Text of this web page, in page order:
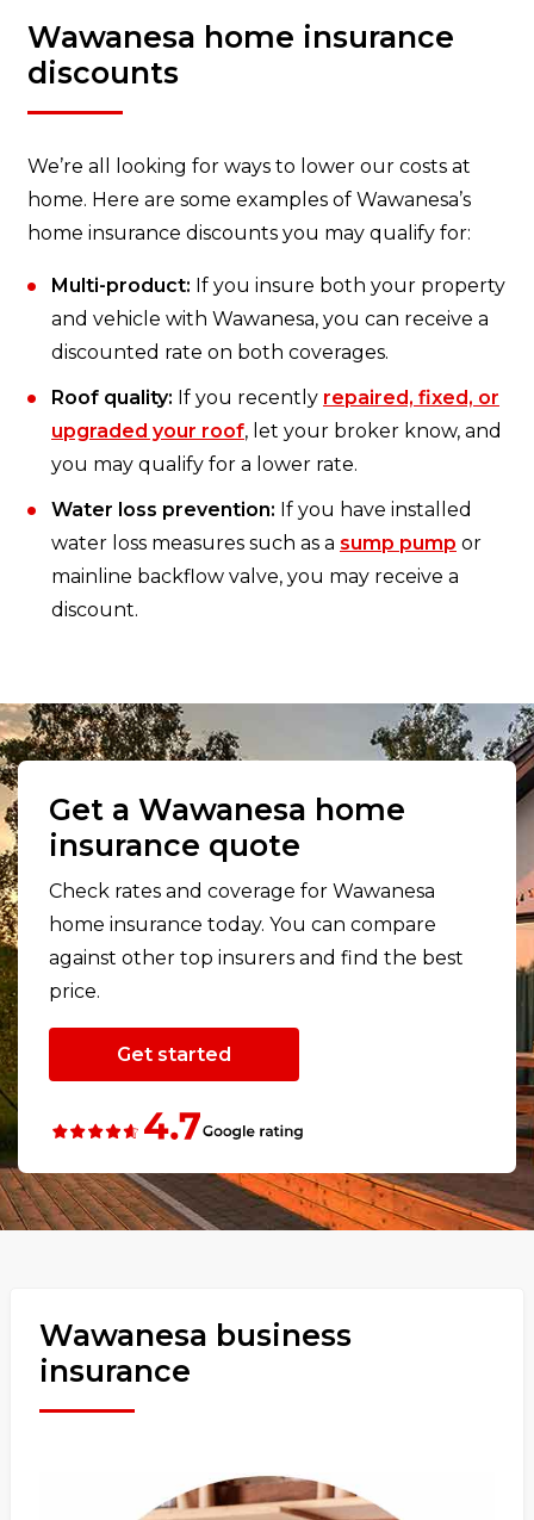
Wawanesa home insurance
discounts
We’re all looking for ways to lower our costs at
home. Here are some examples of Wawanesa’s
home insurance discounts you may qualify for:
Multi-product: If you insure both your property
and vehicle with Wawanesa, you can receive a
discounted rate on both coverages.
Roof quality: If you recently repaired, fixed, or
upgraded your roof, let your broker know, and
you may qualify for a lower rate.
Water loss prevention: If you have installed
water loss measures such as a sump pump or
mainline backflow valve, you may receive a
discount.
Get a Wawanesa home
insurance quote
Check rates and coverage for Wawanesa
home insurance today. You can compare
against other top insurers and find the best
price.
Get started
Wawanesa business
insurance